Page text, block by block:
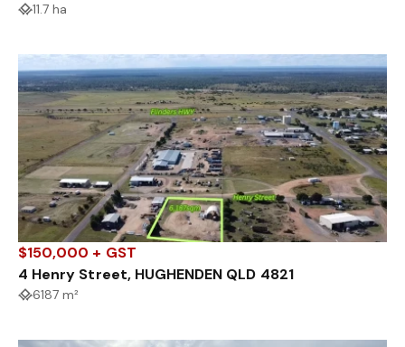
11.7 ha
$150,000 + GST
4 Henry Street, HUGHENDEN QLD 4821
6187 m²